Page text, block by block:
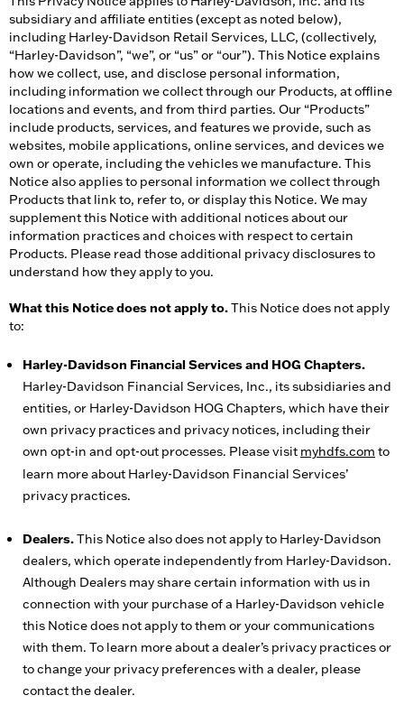
subsidiary and affiliate entities (except as noted below),
including Harley-Davidson Retail Services, LLC, (collectively,
“Harley-Davidson”, “we”, or “us” or “our”). This Notice explains
how we collect, use, and disclose personal information,
including information we collect through our Products, at offline
locations and events, and from third parties. Our “Products”
include products, services, and features we provide, such as
websites, mobile applications, online services, and devices we
own or operate, including the vehicles we manufacture. This
Notice also applies to personal information we collect through
Products that link to, refer to, or display this Notice. We may
supplement this Notice with additional notices about our
information practices and choices with respect to certain
Products. Please read those additional privacy disclosures to
understand how they apply to you.
What this Notice does not apply to.This Notice does not apply
to:
Harley-Davidson Financial Services and HOG Chapters.
Harley-Davidson Financial Services, Inc., its subsidiaries and
entities, or Harley-Davidson HOG Chapters, which have their
own privacy practices and privacy notices, including their
own opt-in and opt-out processes. Please visit myhdfs.com to
learn more about Harley-Davidson Financial Services’
privacy practices.
Dealers.This Notice also does not apply to Harley-Davidson
dealers, which operate independently from Harley-Davidson.
Although Dealers may share certain information with us in
connection with your purchase of a Harley-Davidson vehicle
this Notice does not apply to them or your communications
with them. To learn more about a dealer’s privacy practices or
to change your privacy preferences with a dealer, please
contact the dealer.